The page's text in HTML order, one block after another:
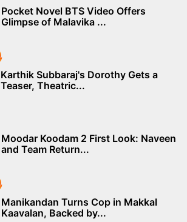
Pocket Novel BTS Video Offers
Glimpse of Malavika ...
Karthik Subbaraj's Dorothy Gets a
Teaser, Theatric...
Moodar Koodam 2 First Look: Naveen
and Team Return...
Manikandan Turns Cop in Makkal
Kaavalan, Backed by...